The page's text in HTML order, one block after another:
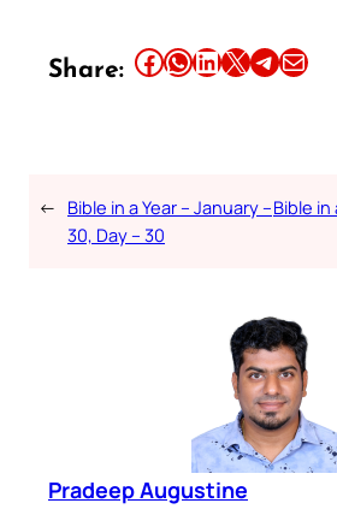
Share: Share this article on Facebook Share this article on WhatsApp Share this article on LinkedIn Share this article on X Share this article on TelegramEmail this Article
← Bible in a Year – January –
30, Day – 30
Bible in
Pradeep Augustine